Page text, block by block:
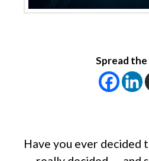
Spread
Have you ever decided